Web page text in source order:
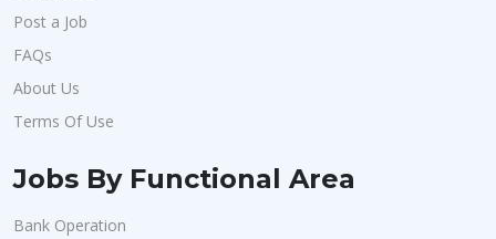
Post a Job
FAQs
About Us
Terms Of Use
Jobs By Functional Area
Bank Operation